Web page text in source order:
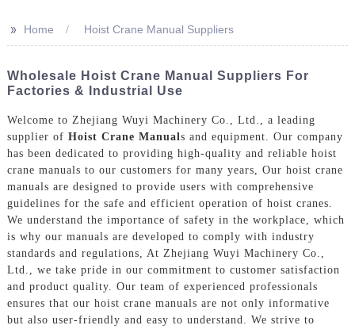
>> Home Hoist Crane Manual Suppliers
Wholesale Hoist Crane Manual Suppliers For
Factories & Industrial Use
Welcome to Zhejiang Wuyi Machinery Co., Ltd., a leading
supplier of Hoist Crane Manual s and equipment. Our company
has been dedicated to providing high-quality and reliable hoist
crane manuals to our customers for many years, Our hoist crane
manuals are designed to provide users with comprehensive
guidelines for the safe and efficient operation of hoist cranes.
We understand the importance of safety in the workplace, which
is why our manuals are developed to comply with industry
standards and regulations, At Zhejiang Wuyi Machinery Co.,
Ltd., we take pride in our commitment to customer satisfaction
and product quality. Our team of experienced professionals
ensures that our hoist crane manuals are not only informative
but also user-friendly and easy to understand. We strive to